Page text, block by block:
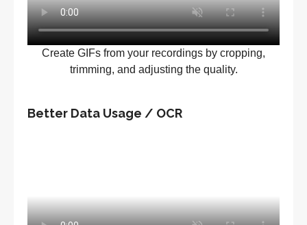
Create GIFs from your recordings by cropping,
trimming, and adjusting the quality.
Better Data Usage / OCR